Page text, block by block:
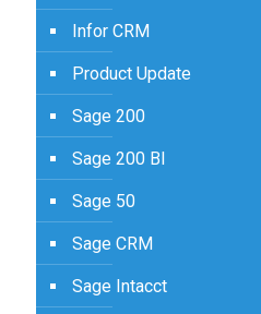
Infor CRM
Product Update
Sage 200
Sage 200 BI
Sage 50
Sage CRM
Sage Intacct